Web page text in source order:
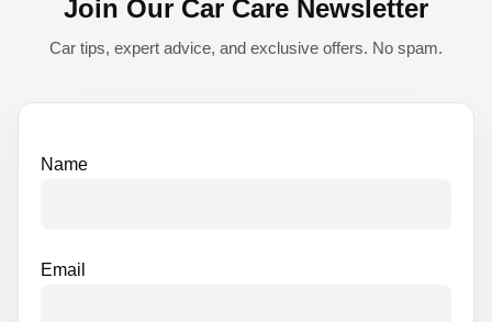
Join Our Car Care Newsletter
Car tips, expert advice, and exclusive offers. No spam.
Name
Email